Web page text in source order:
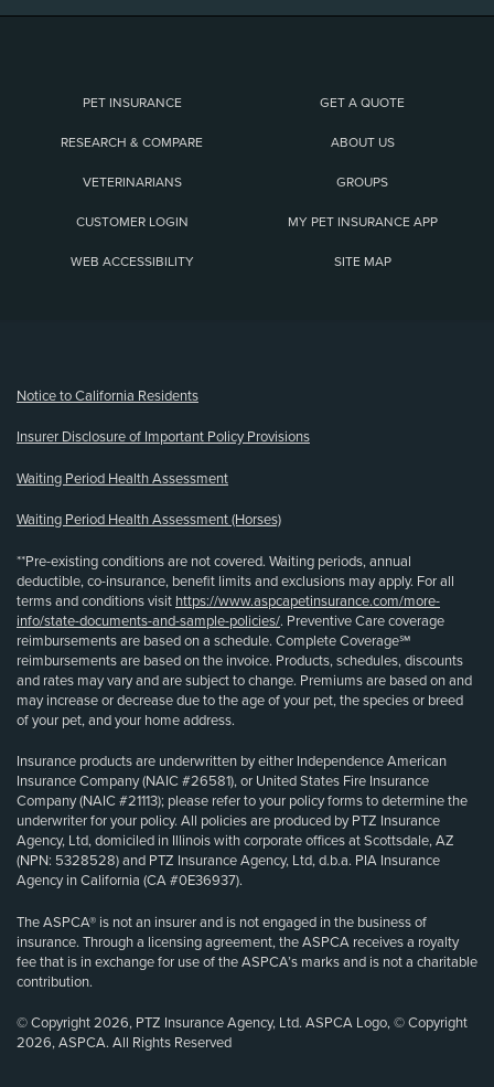
PET INSURANCE GET A QUOTE
RESEARCH & COMPARE ABOUT US
VETERINARIANS GROUPS
CUSTOMER LOGIN MY PET INSURANCE APP
WEB ACCESSIBILITY SITE MAP
Notice to California Residents
Insurer Disclosure of Important Policy Provisions
Waiting Period Health Assessment
Waiting Period Health Assessment (Horses)
**Pre-existing conditions are not covered. Waiting periods, annual
deductible, co-insurance, benefit limits and exclusions may apply. For all
terms and conditions visit https://www.aspcapetinsurance.com/more-
info/state-documents-and-sample-policies/. Preventive Care coverage
reimbursements are based on a schedule. Complete Coverage℠
reimbursements are based on the invoice. Products, schedules, discounts
and rates may vary and are subject to change. Premiums are based on and
may increase or decrease due to the age of your pet, the species or breed
of your pet, and your home address.
Insurance products are underwritten by either Independence American
Insurance Company (NAIC #26581), or United States Fire Insurance
Company (NAIC #21113); please refer to your policy forms to determine the
underwriter for your policy. All policies are produced by PTZ Insurance
Agency, Ltd, domiciled in Illinois with corporate offices at Scottsdale, AZ
(NPN: 5328528) and PTZ Insurance Agency, Ltd, d.b.a. PIA Insurance
Agency in California (CA #0E36937).
The ASPCA® is not an insurer and is not engaged in the business of
insurance. Through a licensing agreement, the ASPCA receives a royalty
fee that is in exchange for use of the ASPCA’s marks and is not a charitable
contribution.
© Copyright 2026, PTZ Insurance Agency, Ltd. ASPCA Logo, © Copyright
2026, ASPCA. All Rights Reserved